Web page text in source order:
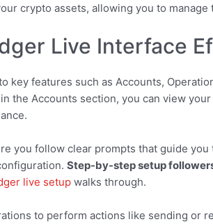
crypto assets, allowing you to manage
Live Interface
key features such as Accounts,
the Accounts section, you can view
you follow clear prompts that guide
Step-by-step setup
live setup walks through.
to perform actions like sending or